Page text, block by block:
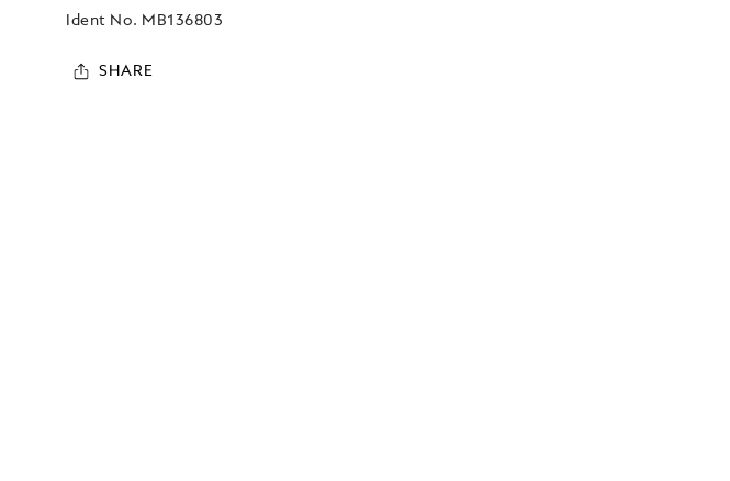
Ident No. MB136803
SHARE